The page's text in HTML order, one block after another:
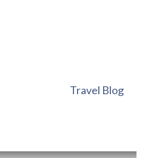
Travel Blog